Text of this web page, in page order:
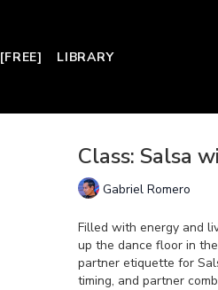
[FREE] LIBRARY
Class: Salsa
Gabriel Romero
Filled with energy and
up the dance floor in
partner etiquette for
timing, and partner